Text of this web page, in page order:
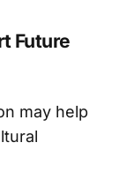
Future
may help